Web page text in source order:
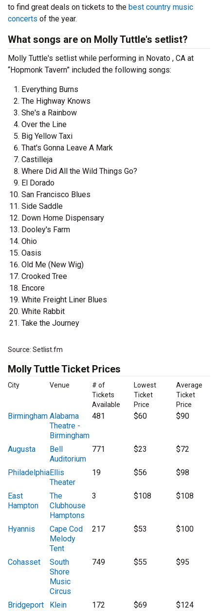
to find great deals on tickets to the best country music
concerts of the year.
What songs are on Molly Tuttle's setlist?
Molly Tuttle's setlist while performing in Novato , CA at
“Hopmonk Tavern” included the following songs:
Everything Burns
The Highway Knows
She's a Rainbow
Over the Line
Big Yellow Taxi
That's Gonna Leave A Mark
Castilleja
Where Did All the Wild Things Go?
El Dorado
San Francisco Blues
Side Saddle
Down Home Dispensary
Dooley's Farm
Ohio
Oasis
Old Me (New Wig)
Crooked Tree
Encore
White Freight Liner Blues
White Rabbit
Take the Journey
Source: Setlist.fm
Molly Tuttle Ticket Prices
City Venue
# of
Tickets
Available
Lowest
Ticket
Price
Average
Ticket
Price
Birmingham Alabama
Theatre -
Birmingham
481 $60 $90
Augusta
Bell
Auditorium
771 $23 $72
PhiladelphiaEllis
Theater
19 $56 $98
East
Hampton
The
Clubhouse
Hamptons
3 $108 $108
Hyannis
Cape Cod
Melody
Tent
217 $53 $100
Cohasset
South
Shore
Music
Circus
749 $55 $95
Bridgeport
Klein
172 $69 $124